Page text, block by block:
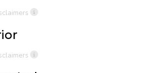
Chick Fil a when waiting for service or
Loaner Cars available for certain services
tire rotations for life and 2 years of road hazard